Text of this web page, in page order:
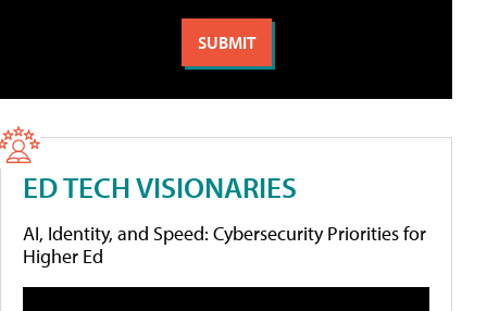
ED TECH VISIONARIES
AI, Identity, and Speed: Cybersecurity Priorities for
Higher Ed